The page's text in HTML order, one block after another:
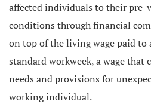
affected individuals to their
conditions through financial
on top of the living wage paid to
standard workweek, a wage that
needs and provisions for
working individual.